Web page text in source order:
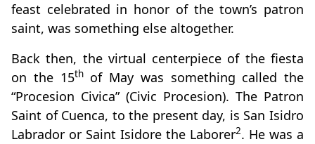
feast celebrated in honor of the town’s patron
saint, was something else altogether.
Back then, the virtual centerpiece of the fiesta
on the 15thof May was something called the
“Procesion Civica” (Civic Procesion). The Patron
Saint of Cuenca, to the present day, is San Isidro
Labrador or Saint Isidore the Laborer2. He was a